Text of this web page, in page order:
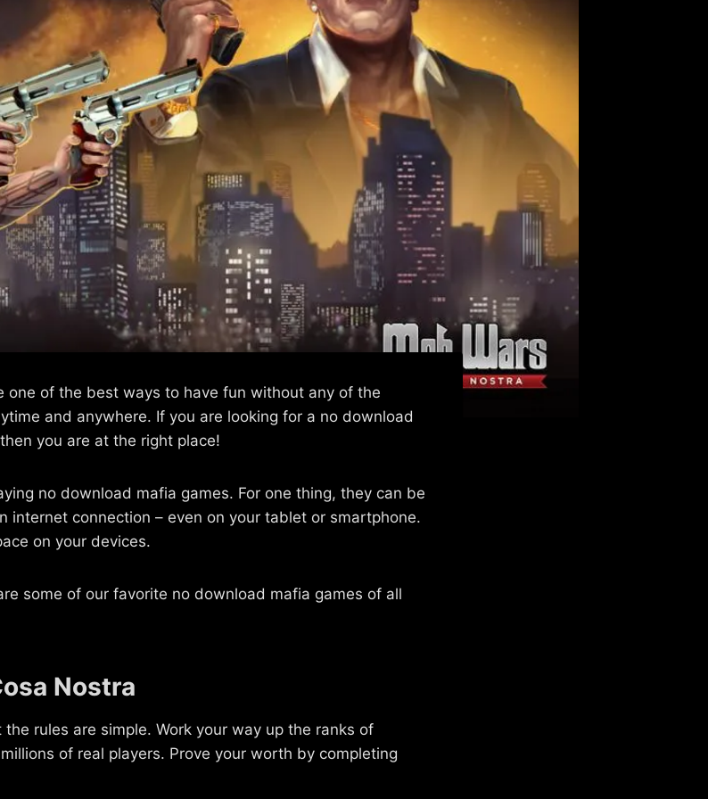
one of the best ways to have fun without any of the
and anywhere. If you are looking for a no download
you are at the right place!
no download mafia games. For one thing, they can be
internet connection – even on your tablet or smartphone.
on your devices.
some of our favorite no download mafia games of all
Nostra
rules are simple. Work your way up the ranks of
of real players. Prove your worth by completing